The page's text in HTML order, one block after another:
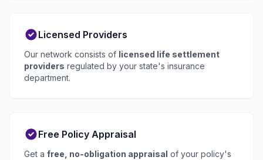
Licensed Providers
Our network consists of licensed life settlement
providers regulated by your state's insurance
department.
Free Policy Appraisal
Get a free, no-obligation appraisal of your policy's